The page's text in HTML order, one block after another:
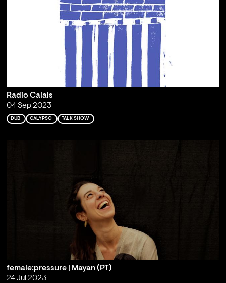
Radio Calais
04 Sep 2023
DUB CALYPSO TALK SHOW
female:pressure | Mayan (PT)
24 Jul 2023